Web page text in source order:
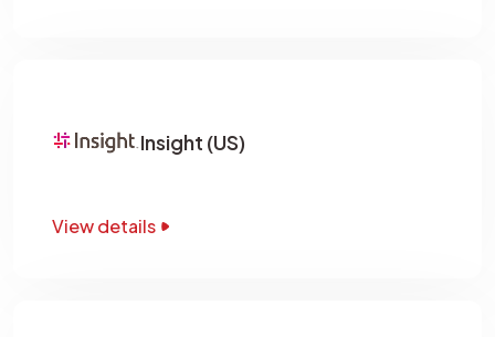
Insight (US)
View details